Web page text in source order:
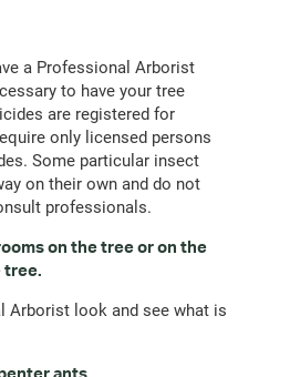
a Professional Arborist
to have your tree
are registered for
only licensed persons
Some particular insect
on their own and do not
professionals.
on the tree or on the
tree.
Arborist look and see what is